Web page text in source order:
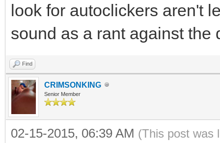
look for autoclickers aren't
sound as a rant against the
Find
CRIMSONKING
Senior Member
02-15-2015, 06:39 AM (This post was